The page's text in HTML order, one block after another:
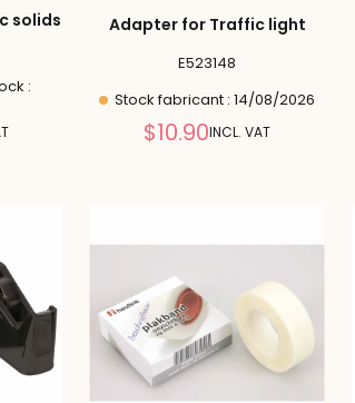
solids
:
Adapter for Traffic light
E523148
Stock fabricant : 14/08/2026
Reduced
$10.90INCL. VAT